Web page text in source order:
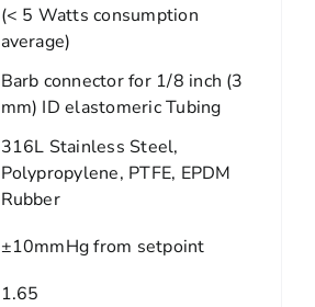
(< 5 Watts consumption
average)
Barb connector for 1/8 inch (3
mm) ID elastomeric Tubing
316L Stainless Steel,
Polypropylene, PTFE, EPDM
Rubber
±10mmHg from setpoint
1.65